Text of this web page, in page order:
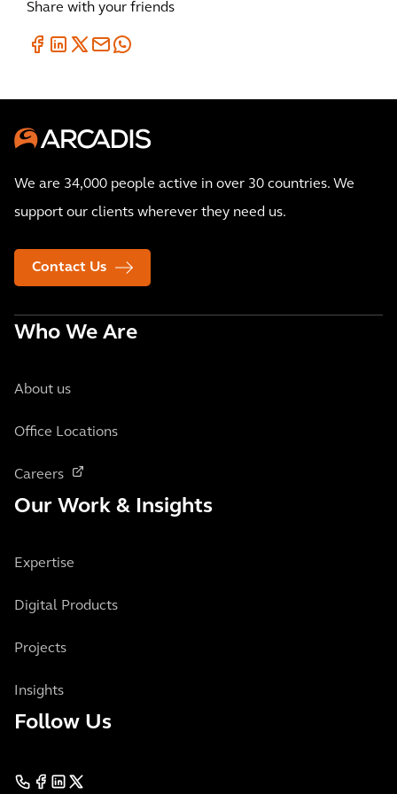
Share with your friends
We are 34,000 people active in over 30 countries. We
support our clients wherever they need us.
Contact Us
Who We Are
About us
Office Locations
Careers
Our Work & Insights
Expertise
Digital Products
Projects
Insights
Follow Us